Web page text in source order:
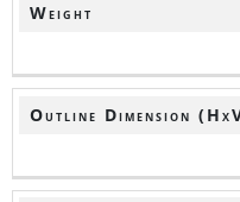
Weight
Outline Dimension